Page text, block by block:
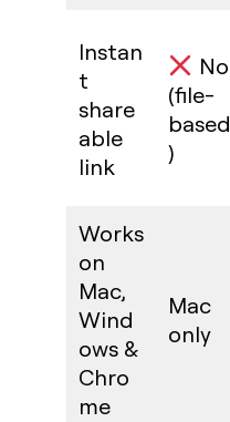
Instan
t
share
able
link
No
(file-
based
)
Works
on
Mac,
Wind
ows &
Chro
me
Mac
only